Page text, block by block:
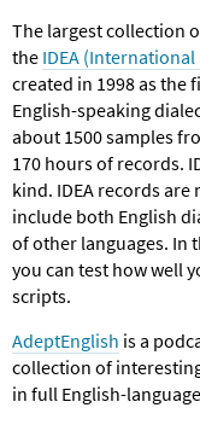
The largest collection
the IDEA
created in 1998 as the
English-speaking
about 1500 samples
170 hours of records.
kind. IDEA records are
include both English
of other languages. In
you can test how well
scripts.
AdeptEnglish іs a
collection of
in full English-